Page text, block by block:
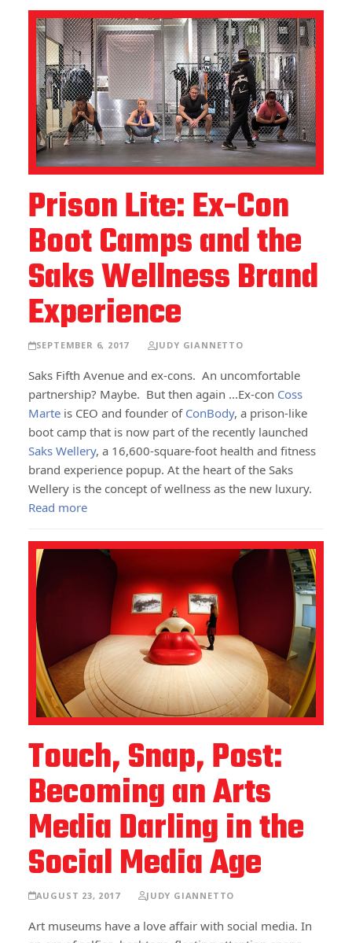
Prison Lite: Ex-Con
Boot Camps and the
Saks Wellness Brand
Experience
SEPTEMBER 6, 2017 JUDY GIANNETTO
Saks Fifth Avenue and ex-cons. An uncomfortable
partnership? Maybe. But then again ...Ex-con Coss
Marteis CEO and founder of ConBody, a prison-like
boot camp that is now part of the recently launched
Saks Wellery, a 16,600-square-foot health and fitness
brand experience popup. At the heart of the Saks
Wellery is the concept of wellness as the new luxury.
Read more
Touch, Snap, Post:
Becoming an Arts
Media Darling in the
Social Media Age
AUGUST 23, 2017 JUDY GIANNETTO
Art museums have a love affair with social media. In